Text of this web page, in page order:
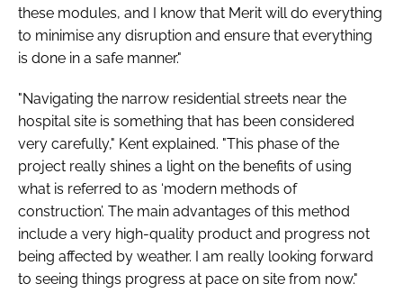
these modules, and I know that Merit will do everything
to minimise any disruption and ensure that everything
is done in a safe manner."
"Navigating the narrow residential streets near the
hospital site is something that has been considered
very carefully," Kent explained. "This phase of the
project really shines a light on the benefits of using
what is referred to as ‘modern methods of
construction’. The main advantages of this method
include a very high-quality product and progress not
being affected by weather. I am really looking forward
to seeing things progress at pace on site from now."